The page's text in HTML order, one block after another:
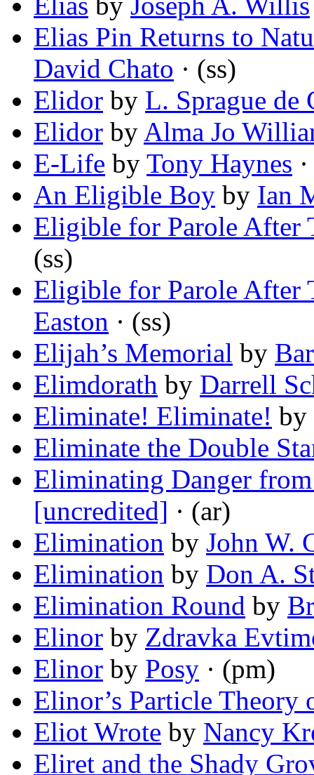
Elias Pin Returns to
David Chato · (ss)
Elidor by L. Sprague de
Elidor by Alma Jo
E-Life by Tony Haynes
An Eligible Boy by Ian
Eligible for Parole After
(ss)
Eligible for Parole After
Easton · (ss)
Elijah’s Memorial by
Elimdorath by Darrell
Eliminate! Eliminate! by
Eliminate the Double
Eliminating Danger
[uncredited] · (ar)
Elimination by John W.
Elimination by Don A.
Elimination Round by
Elinor by Zdravka
Elinor by Posy · (pm)
Elinor’s Particle Theory
Eliot Wrote by Nancy
Eliret and the Shady